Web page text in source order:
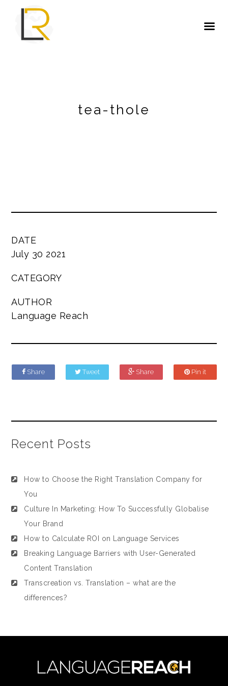
tea-thole
DATE
July 30 2021
CATEGORY
AUTHOR
Language Reach
Share Tweet Share Pin it
Recent Posts
How to Choose the Right Translation Company for
You
Culture In Marketing: How To Successfully Globalise
Your Brand
How to Calculate ROI on Language Services
Breaking Language Barriers with User-Generated
Content Translation
Transcreation vs. Translation – what are the
differences?